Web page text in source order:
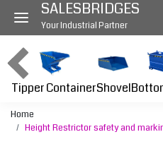
SALESBRIDGES
Your Industrial Partner
Tipper ContainerShovel
Home
Height Restrictor safety and